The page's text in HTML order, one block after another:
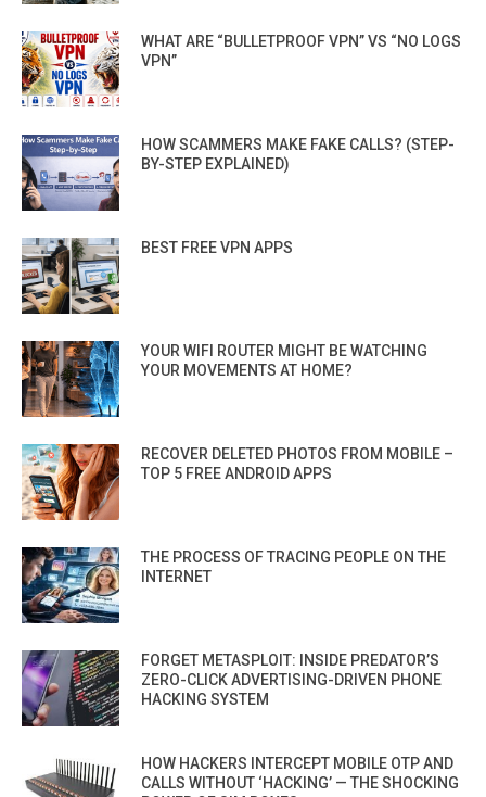
WHAT ARE “BULLETPROOF VPN” VS “NO LOGS
VPN”
HOW SCAMMERS MAKE FAKE CALLS? (STEP-
BY-STEP EXPLAINED)
BEST FREE VPN APPS
YOUR WIFI ROUTER MIGHT BE WATCHING
YOUR MOVEMENTS AT HOME?
RECOVER DELETED PHOTOS FROM MOBILE –
TOP 5 FREE ANDROID APPS
THE PROCESS OF TRACING PEOPLE ON THE
INTERNET
FORGET METASPLOIT: INSIDE PREDATOR’S
ZERO-CLICK ADVERTISING-DRIVEN PHONE
HACKING SYSTEM
HOW HACKERS INTERCEPT MOBILE OTP AND
CALLS WITHOUT ‘HACKING’ — THE SHOCKING